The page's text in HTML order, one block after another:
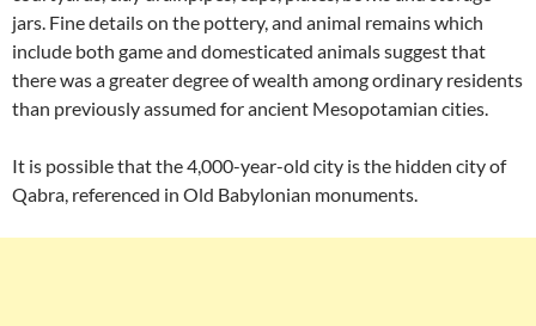
jars. Fine details on the pottery, and animal remains which
include both game and domesticated animals suggest that
there was a greater degree of wealth among ordinary residents
than previously assumed for ancient Mesopotamian cities.
It is possible that the 4,000-year-old city is the hidden city of
Qabra, referenced in Old Babylonian monuments.